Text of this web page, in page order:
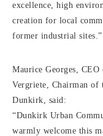
excellence, high
creation for local
former industrial sites.”
Maurice Georges,
Vergriete, Chairman
Dunkirk, said:
“Dunkirk Urban
warmly welcome this